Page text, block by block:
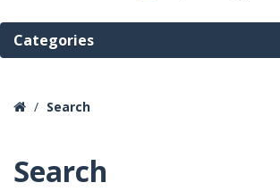
Categories
Search
Search